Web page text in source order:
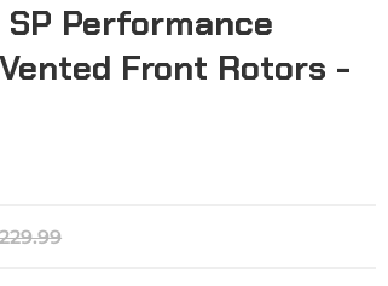
Performance
Front Rotors -